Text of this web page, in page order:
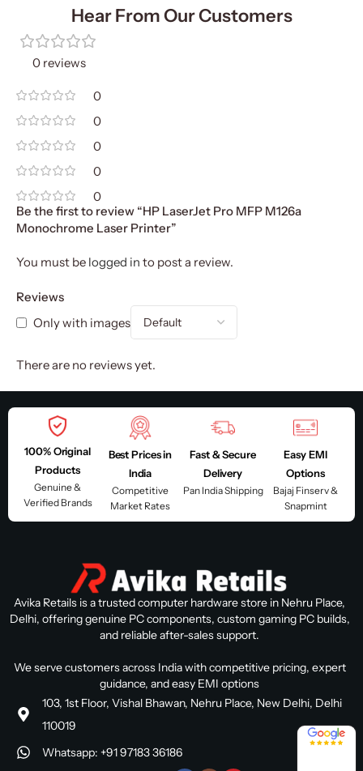
Hear From Our Customers
0 reviews
0
0
0
0
0
Reviews
Only with images
There are no reviews yet.
Be the first to review “HP LaserJet Pro MFP M126a
Monochrome Laser Printer”
You must be logged in to post a review.
100% Original
Products
Genuine &
Verified Brands
Best Prices in
India
Competitive
Market Rates
Fast & Secure
Delivery
Pan India Shipping
Easy EMI
Options
Bajaj Finserv &
Snapmint
Avika Retails is a trusted computer hardware store in Nehru Place,
Delhi, offering genuine PC components, custom gaming PC builds,
and reliable after-sales support.
We serve customers across India with competitive pricing, expert
guidance, and easy EMI options
103, 1st Floor, Vishal Bhawan, Nehru Place, New Delhi, Delhi
110019
Whatsapp: +91 97183 36186
4.8 / 5